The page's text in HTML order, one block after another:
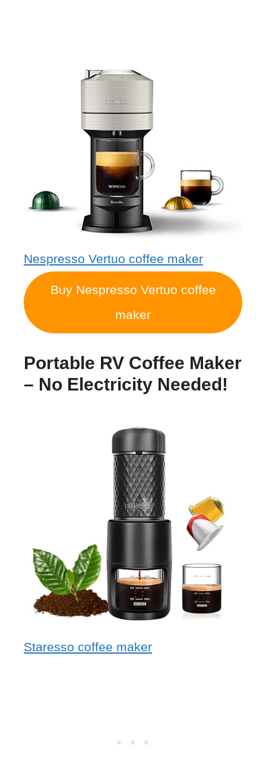
Nespresso Vertuo coffee maker
Buy Nespresso Vertuo coffee
maker
Portable RV Coffee Maker
– No Electricity Needed!
Staresso coffee maker